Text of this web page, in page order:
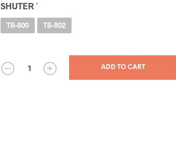
SHUTER
TB-800 TB-802
QUANTITY
ADD TO CART